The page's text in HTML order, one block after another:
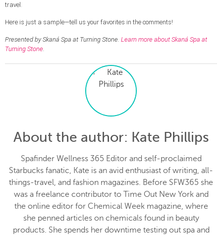
travel.
Here is just a sample—tell us your favorites in the comments!
Presented by Skaná Spa at Turning Stone. Learn more about Skaná Spa at
Turning Stone.
About the author: Kate Phillips
Spafinder Wellness 365 Editor and self-proclaimed
Starbucks fanatic, Kate is an avid enthusiast of writing, all-
things-travel, and fashion magazines. Before SFW365 she
was a freelance contributor to Time Out New York and
the online editor for Chemical Week magazine, where
she penned articles on chemicals found in beauty
products. She spends her downtime testing out spa and